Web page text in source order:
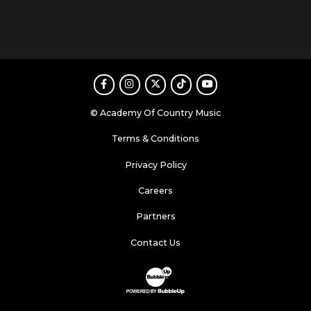
FacebookInstagram
TwitterTikTokYoutube
© Academy Of Country Music
Terms & Conditions
Privacy Policy
Careers
Partners
Contact Us
Website Development & Design